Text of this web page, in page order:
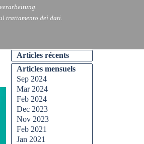
trattamento dei dati.
Articles récents
Articles mensuels
Sep 2024
Mar 2024
Feb 2024
Dec 2023
Nov 2023
Feb 2021
Jan 2021